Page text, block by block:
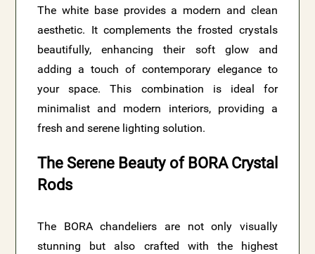
The white base provides a modern and clean
aesthetic. It complements the frosted crystals
beautifully, enhancing their soft glow and
adding a touch of contemporary elegance to
your space. This combination is ideal for
minimalist and modern interiors, providing a
fresh and serene lighting solution.
The Serene Beauty of BORA Crystal
Rods
The BORA chandeliers are not only visually
stunning but also crafted with the highest